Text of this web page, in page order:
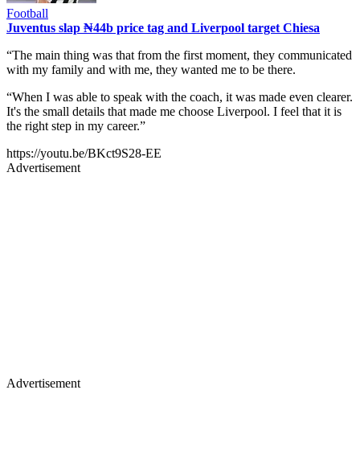
Football
Juventus slap ₦44b price tag and Liverpool target Chiesa
“The main thing was that from the first moment, they communicated
with my family and with me, they wanted me to be there.
“When I was able to speak with the coach, it was made even clearer.
It's the small details that made me choose Liverpool. I feel that it is
the right step in my career.”
https://youtu.be/BKct9S28-EE
Advertisement
Advertisement